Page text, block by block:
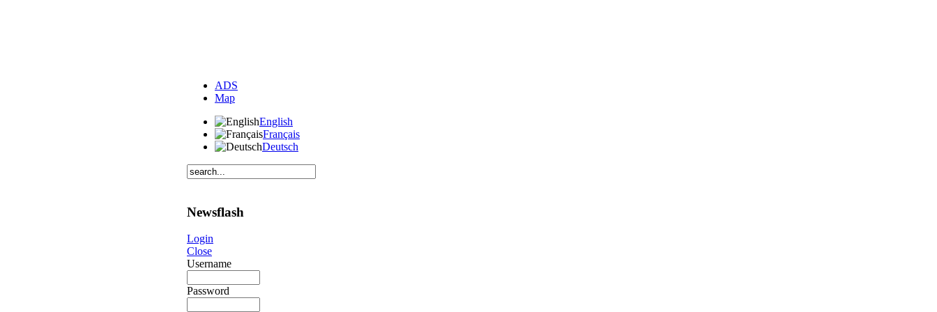
ADS
Map
English
Français
Deutsch
Newsflash
Login
Close
Username
Password